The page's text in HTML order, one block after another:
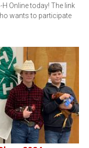
Online today! The link
wants to participate